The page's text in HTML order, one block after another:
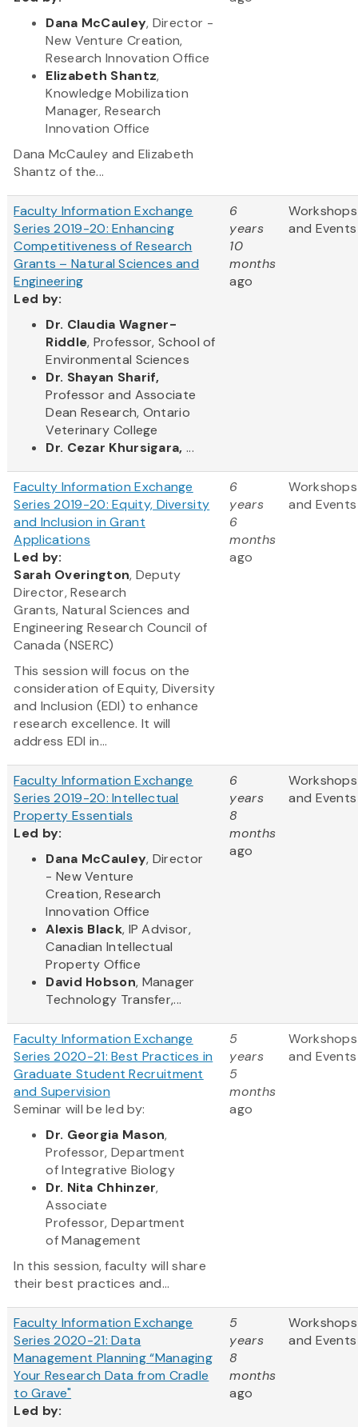
Dana McCauley, Director -
New Venture Creation,
Research Innovation Office
Elizabeth Shantz,
Knowledge Mobilization
Manager, Research
Innovation Office
Dana McCauley and Elizabeth
Shantz of the...
Faculty Information Exchange
Series 2019-20: Enhancing
Competitiveness of Research
Grants – Natural Sciences and
Engineering
Led by:
Dr. Claudia Wagner-
Riddle, Professor, School of
Environmental Sciences
Dr. Shayan Sharif,
Professor and Associate
Dean Research, Ontario
Veterinary College
Dr. Cezar Khursigara, ...
6
years
10
months
ago
Workshops
and Events
Faculty Information Exchange
Series 2019-20: Equity, Diversity
and Inclusion in Grant
Applications
Led by:
Sarah Overington, Deputy
Director, Research
Grants, Natural Sciences and
Engineering Research Council of
Canada (NSERC)
This session will focus on the
consideration of Equity, Diversity
and Inclusion (EDI) to enhance
research excellence. It will
address EDI in...
6
years
6
months
ago
Workshops
and Events
Faculty Information Exchange
Series 2019-20: Intellectual
Property Essentials
Led by:
Dana McCauley, Director
- New Venture
Creation, Research
Innovation Office
Alexis Black, IP Advisor,
Canadian Intellectual
Property Office
David Hobson, Manager
Technology Transfer,...
6
years
8
months
ago
Workshops
and Events
Faculty Information Exchange
Series 2020-21: Best Practices in
Graduate Student Recruitment
and Supervision
Seminar will be led by:
Dr. Georgia Mason,
Professor, Department
of Integrative Biology
Dr. Nita Chhinzer,
Associate
Professor, Department
of Management
In this session, faculty will share
their best practices and...
5
years
5
months
ago
Workshops
and Events
Faculty Information Exchange
Series 2020-21: Data
Management Planning “Managing
Your Research Data from Cradle
to Grave"
Led by:
5
years
8
months
ago
Workshops
and Events